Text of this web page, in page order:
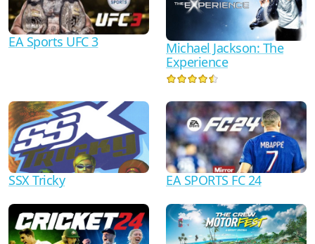
EA Sports UFC 3
Michael Jackson: The
Experience
SSX Tricky EA SPORTS FC 24